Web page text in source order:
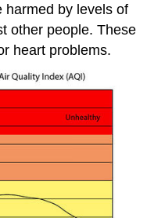
harmed by levels of
other people. These
heart problems.